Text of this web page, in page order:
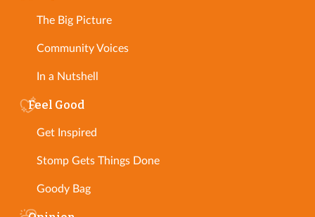
The Big Picture
Community Voices
In a Nutshell
Feel Good
Get Inspired
Stomp Gets Things Done
Goody Bag